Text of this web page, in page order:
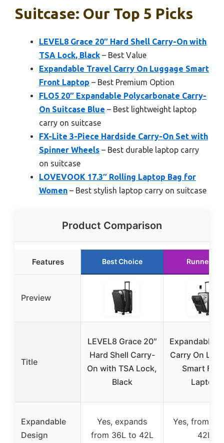
Suitcase: Our Top 5 Picks
LEVEL8 Grace 20″ Hard Shell Carry-On with
TSA Lock, Black – Best Value
Expandable Travel Carry On Luggage Smart
Front Laptop – Best Premium Option
FLO5 20″ Expandable Polycarbonate Carry-
On Suitcase Blue – Best lightweight laptop
carry on suitcase
FX-Lite 3-Piece Hardside Carry-On Set with
Spinner Wheels – Best durable laptop carry
on suitcase
LOVEVOOK 17.3″ Rolling Laptop Bag for
Women – Best stylish laptop carry on suitcase
Product Comparison
Features Best Choice Runner Up
Preview
Title
LEVEL8 Grace 20″
Hard Shell Carry-
On with TSA Lock,
Black
Expandable
Carry On
Smart
Laptop
Expandable
Design
Yes, expands
from 36L to 42L
Yes, from
42L